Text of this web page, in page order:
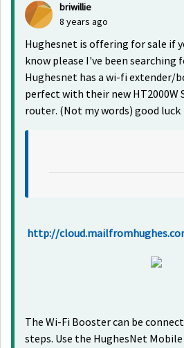
briwillie
8 years ago
Hughesnet is offering for sale if
know please I've been searching
Hughesnet has a wi-fi extender/
perfect with their new HT2000W
router. (Not my words) good luck
http://
The Wi-Fi Booster can be
steps. Use the HughesNet